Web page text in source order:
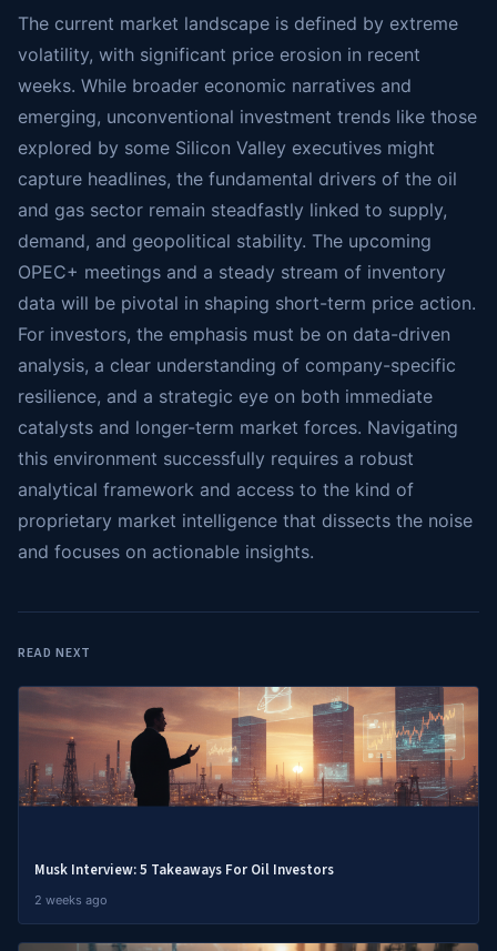
The current market landscape is defined by extreme
volatility, with significant price erosion in recent
weeks. While broader economic narratives and
emerging, unconventional investment trends like those
explored by some Silicon Valley executives might
capture headlines, the fundamental drivers of the oil
and gas sector remain steadfastly linked to supply,
demand, and geopolitical stability. The upcoming
OPEC+ meetings and a steady stream of inventory
data will be pivotal in shaping short-term price action.
For investors, the emphasis must be on data-driven
analysis, a clear understanding of company-specific
resilience, and a strategic eye on both immediate
catalysts and longer-term market forces. Navigating
this environment successfully requires a robust
analytical framework and access to the kind of
proprietary market intelligence that dissects the noise
and focuses on actionable insights.
READ NEXT
Musk Interview: 5 Takeaways For Oil Investors
2 weeks ago